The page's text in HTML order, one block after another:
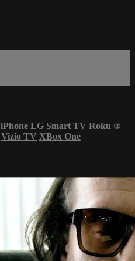
iPhone LG Smart TV Roku ®
Vizio TV XBox One